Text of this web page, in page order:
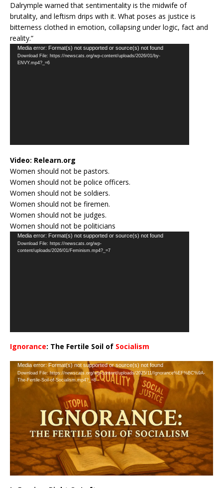
Dalrymple warned that sentimentality is the midwife of
brutality, and leftism drips with it. What poses as justice is
bitterness clothed in emotion, collapsing under logic, fact and
reality.”
Video
Player
Media error: Format(s) not supported or source(s) not found
Download File: https://newscats.org/wp-content/uploads/2026/01/by-
ENVY.mp4?_=6
Video: Relearn.org
Women should not be pastors.
Women should not be police officers.
Women should not be soldiers.
Women should not be firemen.
Women should not be judges.
Women should not be politicians
Video
Player
Media error: Format(s) not supported or source(s) not found
Download File: https://newscats.org/wp-
content/uploads/2026/01/Feminism.mp4?_=7
Ignorance: The Fertile Soil of Socialism
Video
Player
Media error: Format(s) not supported or source(s) not found
Download File: https://newscats.org/wp-content/uploads/2025/11/Ignorance%EF%BC%9A-
The-Fertile-Soil-of-Socialism.mp4?_=8